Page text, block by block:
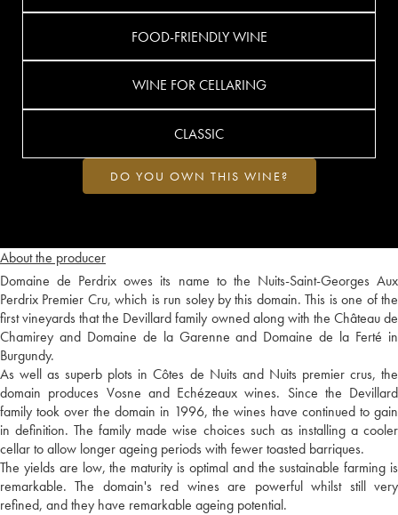
About the producer
Domaine de Perdrix owes its name to the Nuits-Saint-Georges Aux
Perdrix Premier Cru, which is run soley by this domain. This is one of the
first vineyards that the Devillard family owned along with the Château de
Chamirey and Domaine de la Garenne and Domaine de la Ferté in
Burgundy.
As well as superb plots in Côtes de Nuits and Nuits premier crus, the
domain produces Vosne and Echézeaux wines. Since the Devillard
family took over the domain in 1996, the wines have continued to gain
in definition. The family made wise choices such as installing a cooler
cellar to allow longer ageing periods with fewer toasted barriques.
The yields are low, the maturity is optimal and the sustainable farming is
remarkable. The domain's red wines are powerful whilst still very
refined, and they have remarkable ageing potential.
FOOD-FRIENDLY WINE
WINE FOR CELLARING
CLASSIC
DO YOU OWN THIS WINE?